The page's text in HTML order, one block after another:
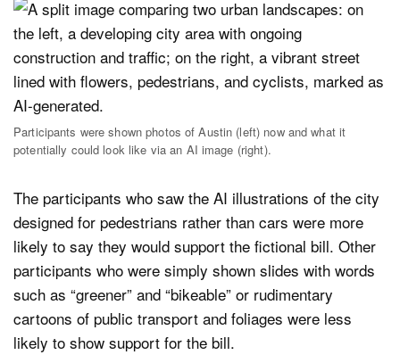
Participants were shown photos of Austin (left) now and what it
potentially could look like via an AI image (right).
The participants who saw the AI illustrations of the city
designed for pedestrians rather than cars were more
likely to say they would support the fictional bill. Other
participants who were simply shown slides with words
such as “greener” and “bikeable” or rudimentary
cartoons of public transport and foliages were less
likely to show support for the bill.